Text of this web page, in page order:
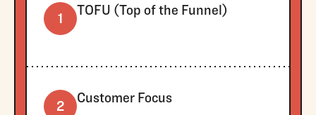
1
TOFU (Top of the Funnel)
2
Customer Focus